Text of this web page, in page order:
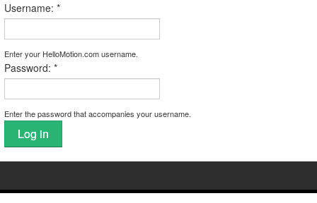
Username: *
Enter your HelloMotion.com username.
Password: *
Enter the password that accompanies your username.